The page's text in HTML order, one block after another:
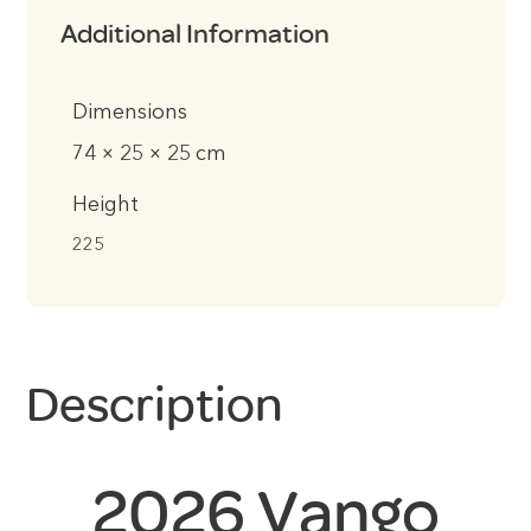
Additional Information
Dimensions
74 × 25 × 25 cm
Height
225
Description
2026 Vango